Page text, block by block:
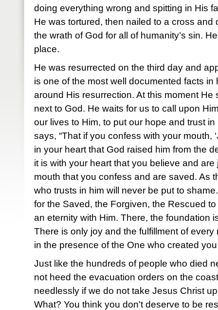
doing everything wrong and spitting in His
He was tortured, then nailed to a cross and
the wrath of God for all of humanity’s sin.
place.
He was resurrected on the third day and
is one of the most well documented facts in
around His resurrection. At this moment He
next to God. He waits for us to call upon
our lives to Him, to put our hope and trust
says, “That if you confess with your mouth,
in your heart that God raised him from the
it is with your heart that you believe and
mouth that you confess and are saved. As
who trusts in him will never be put to
for the Saved, the Forgiven, the Rescued
an eternity with Him. There, the foundation
There is only joy and the fulfillment of
in the presence of the One who created
Just like the hundreds of people who died
not heed the evacuation orders on the
needlessly if we do not take Jesus Christ
What? You think you don’t deserve to be